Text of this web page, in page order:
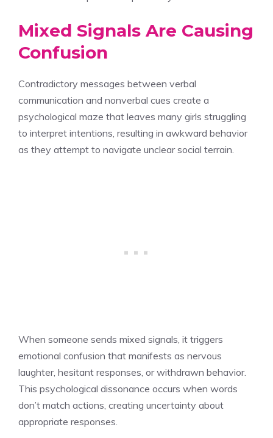
Mixed Signals Are Causing
Confusion
Contradictory messages between verbal
communication and nonverbal cues create a
psychological maze that leaves many girls struggling
to interpret intentions, resulting in awkward behavior
as they attempt to navigate unclear social terrain.
When someone sends mixed signals, it triggers
emotional confusion that manifests as nervous
laughter, hesitant responses, or withdrawn behavior.
This psychological dissonance occurs when words
don’t match actions, creating uncertainty about
appropriate responses.